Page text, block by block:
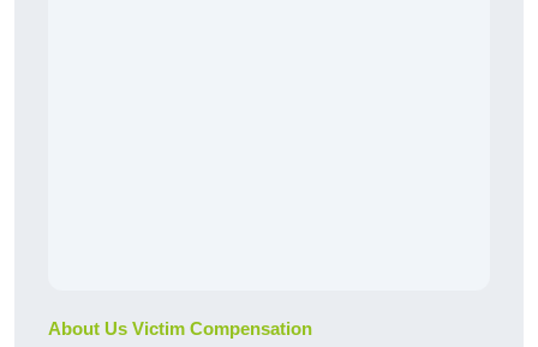
About Us Victim Compensation